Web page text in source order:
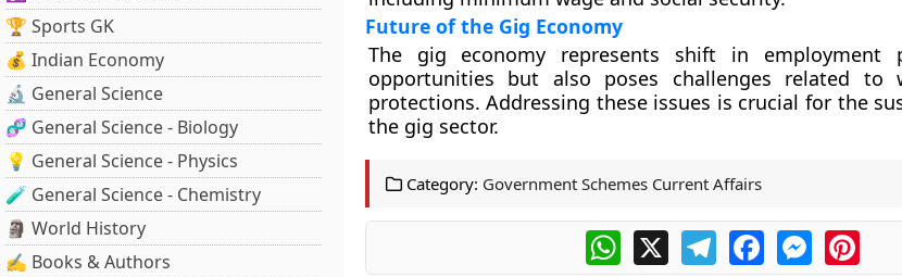
🏆 Sports GK
💰 Indian Economy
🔬 General Science
🧬 General Science - Biology
💡 General Science - Physics
🧪 General Science - Chemistry
🗿 World History
✍️ Books & Authors
Future of the Gig Economy
The gig economy represents shift in employment
opportunities but also poses challenges related to
protections. Addressing these issues is crucial for the
the gig sector.
Category: Government Schemes Current Affairs
WhatsApp
X TelegramFacebookMessenger